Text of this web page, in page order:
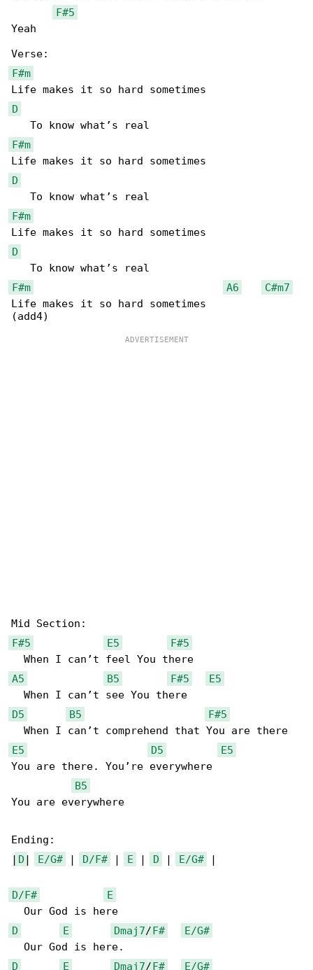
F#5
Yeah
F#m
D
F#m
D
F#m
D
F#m
A6
C#m7
Life makes it so hard sometimes
F#5
E5
F#5
A5
B5 F#5
E5
D5
B5
F#5
E5
D5
E5
You are there. You’re everywhere
B5
You are everywhere
Ending:
| D | E/G# | D/F# | E | D | E/G# |
D/F#
E
D
E Dmaj7/F#
E/G#
D
E Dmaj7/F# E/G#